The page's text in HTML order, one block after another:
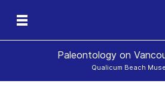
Paleontology on
Qualicum Beach